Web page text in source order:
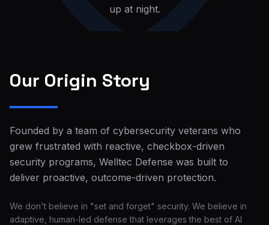
up at night.
Our Origin Story
Founded by a team of cybersecurity veterans who
grew frustrated with reactive, checkbox-driven
security programs, Welltec Defense was built to
deliver proactive, outcome-driven protection.
We don't believe in "set and forget" security. We believe in
adaptive, human-led defense that leverages the best of AI